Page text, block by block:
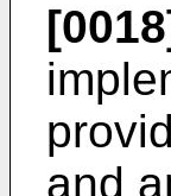
and